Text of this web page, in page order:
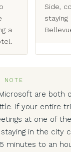
a
Side,
staying
NOTE
are both
If your entire
at one of
in the city
minutes to an